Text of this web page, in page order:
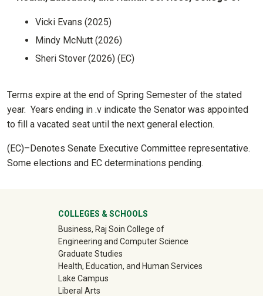
Vicki Evans (2025)
Mindy McNutt (2026)
Sheri Stover (2026) (EC)
Terms expire at the end of Spring Semester of the stated
year. Years ending in .v indicate the Senator was appointed
to fill a vacated seat until the next general election.
(EC)–Denotes Senate Executive Committee representative.
Some elections and EC determinations pending.
University Mega Footer
COLLEGES & SCHOOLS
Business, Raj Soin College of
Engineering and Computer Science
Graduate Studies
Health, Education, and Human Services
Lake Campus
Liberal Arts